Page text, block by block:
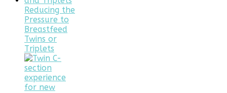
Reducing the
Pressure to
Breastfeed
Twins or
Triplets